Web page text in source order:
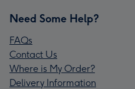
Need Some Help?
FAQs
Contact Us
Where is My Order?
Delivery Information